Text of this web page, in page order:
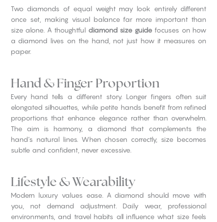
Two diamonds of equal weight may look entirely different
once set, making visual balance far more important than
size alone. A thoughtful diamond size guide focuses on how
a diamond lives on the hand, not just how it measures on
paper.
Hand & Finger Proportion
Every hand tells a different story. Longer fingers often suit
elongated silhouettes, while petite hands benefit from refined
proportions that enhance elegance rather than overwhelm.
The aim is harmony, a diamond that complements the
hand’s natural lines. When chosen correctly, size becomes
subtle and confident, never excessive.
Lifestyle & Wearability
Modern luxury values ease. A diamond should move with
you, not demand adjustment. Daily wear, professional
environments, and travel habits all influence what size feels